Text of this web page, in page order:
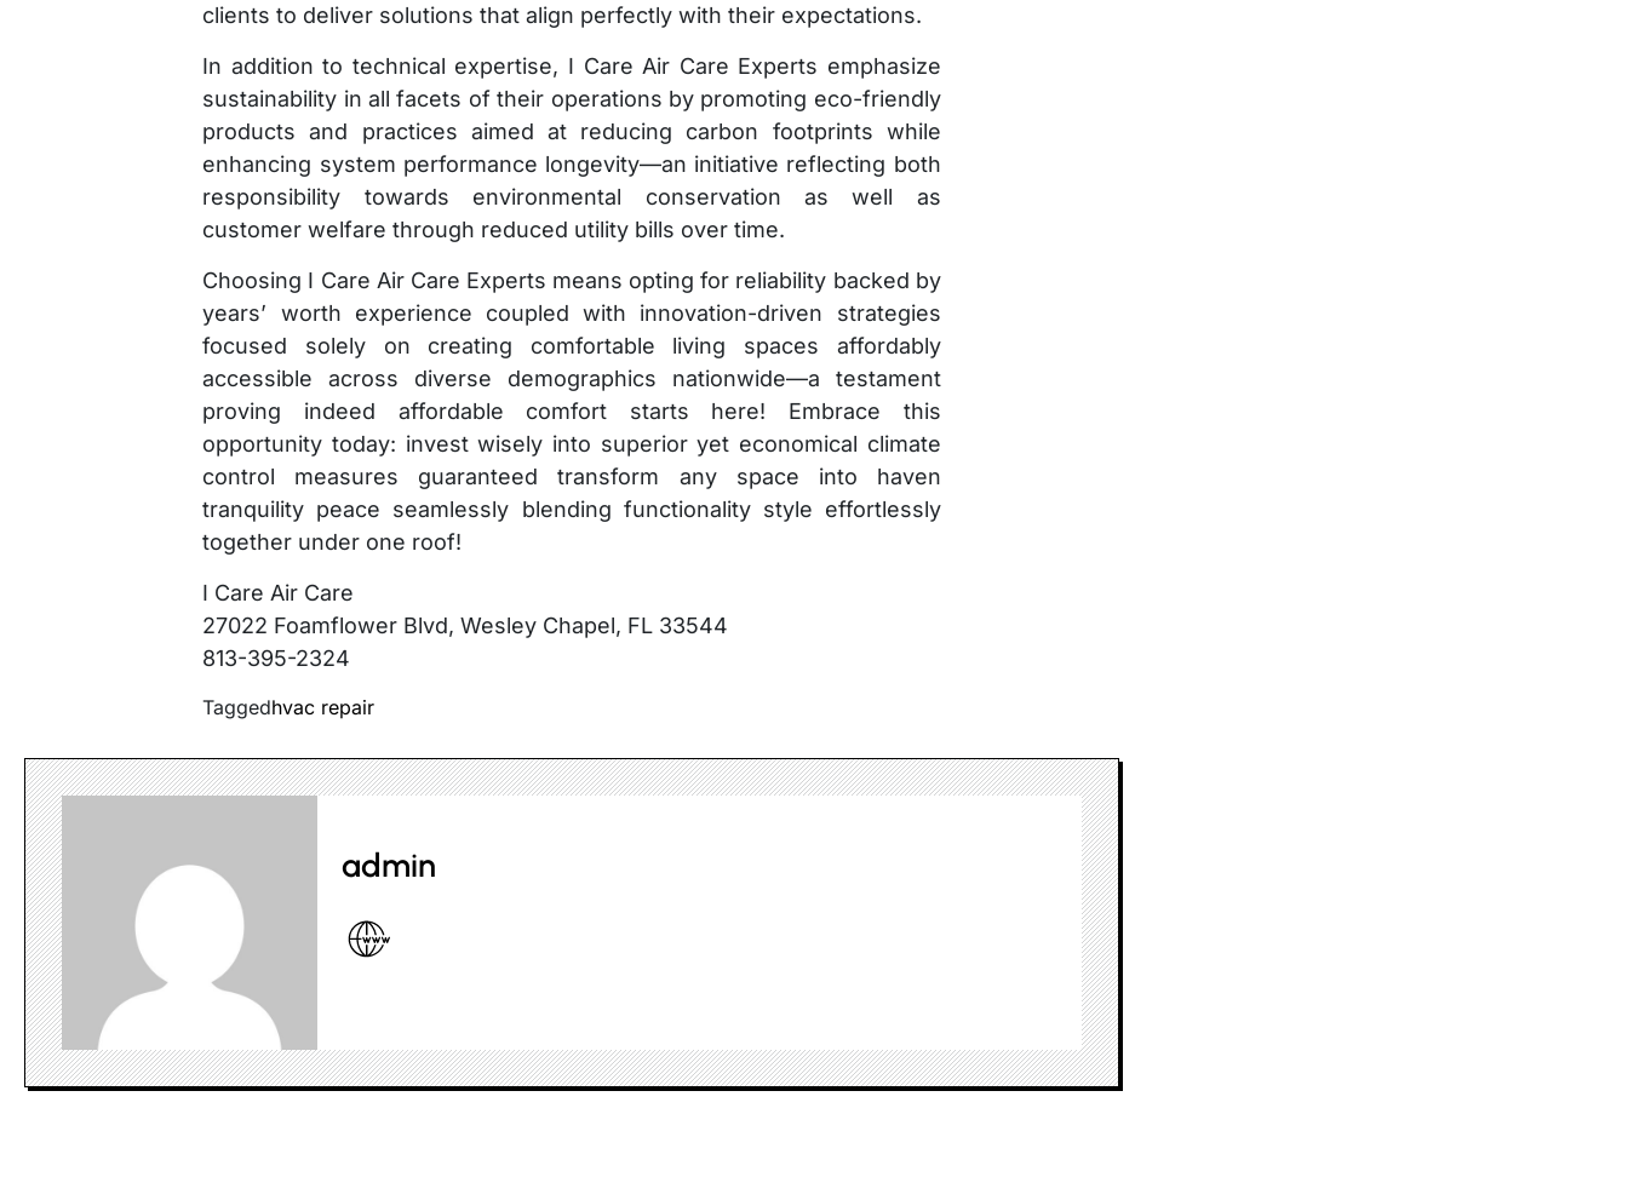
clients to deliver solutions that align perfectly with their expectations.
In addition to technical expertise, I Care Air Care Experts emphasize
sustainability in all facets of their operations by promoting eco-friendly
products and practices aimed at reducing carbon footprints while
enhancing system performance longevity—an initiative reflecting both
responsibility towards environmental conservation as well as
customer welfare through reduced utility bills over time.
Choosing I Care Air Care Experts means opting for reliability backed by
years’ worth experience coupled with innovation-driven strategies
focused solely on creating comfortable living spaces affordably
accessible across diverse demographics nationwide—a testament
proving indeed affordable comfort starts here! Embrace this
opportunity today: invest wisely into superior yet economical climate
control measures guaranteed transform any space into haven
tranquility peace seamlessly blending functionality style effortlessly
together under one roof!
I Care Air Care
27022 Foamflower Blvd, Wesley Chapel, FL 33544
813-395-2324
Taggedhvac repair
admin